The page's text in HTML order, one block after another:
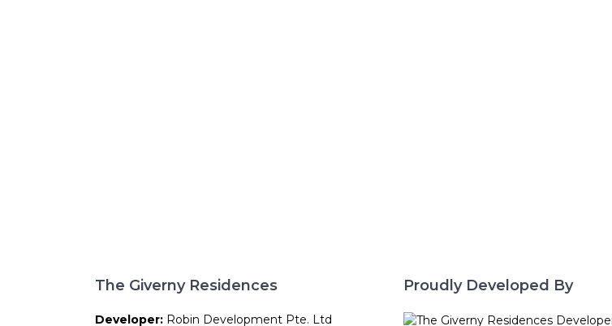
The Giverny Residences
Developer: Robin Development Pte. Ltd
Proudly Developed By